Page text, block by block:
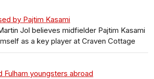
by Pajtim Kasami
Jol believes midfielder Pajtim Kasami
as a key player at Craven Cottage
youngsters abroad